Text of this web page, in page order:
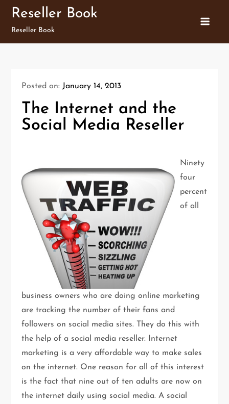
Skip
content
Reseller Book
Reseller Book
Posted on: January 14, 2013
The Internet and the
Social Media Reseller
Ninety
four
percent
of all
business owners who are doing online marketing
are tracking the number of their fans and
followers on social media sites. They do this with
the help of a social media reseller. Internet
marketing is a very affordable way to make sales
on the internet. One reason for all of this interest
is the fact that nine out of ten adults are now on
the internet daily using social media. A social